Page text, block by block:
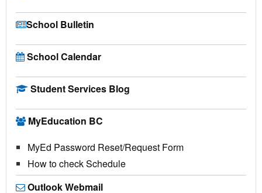
School Bulletin
School Calendar
Student Services Blog
MyEducation BC
MyEd Password Reset/Request Form
How to check Schedule
Outlook Webmail